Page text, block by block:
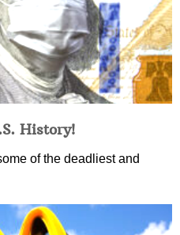
History!
of the deadliest and